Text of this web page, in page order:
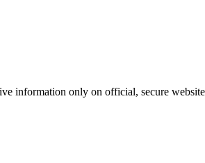
information only on official, secure